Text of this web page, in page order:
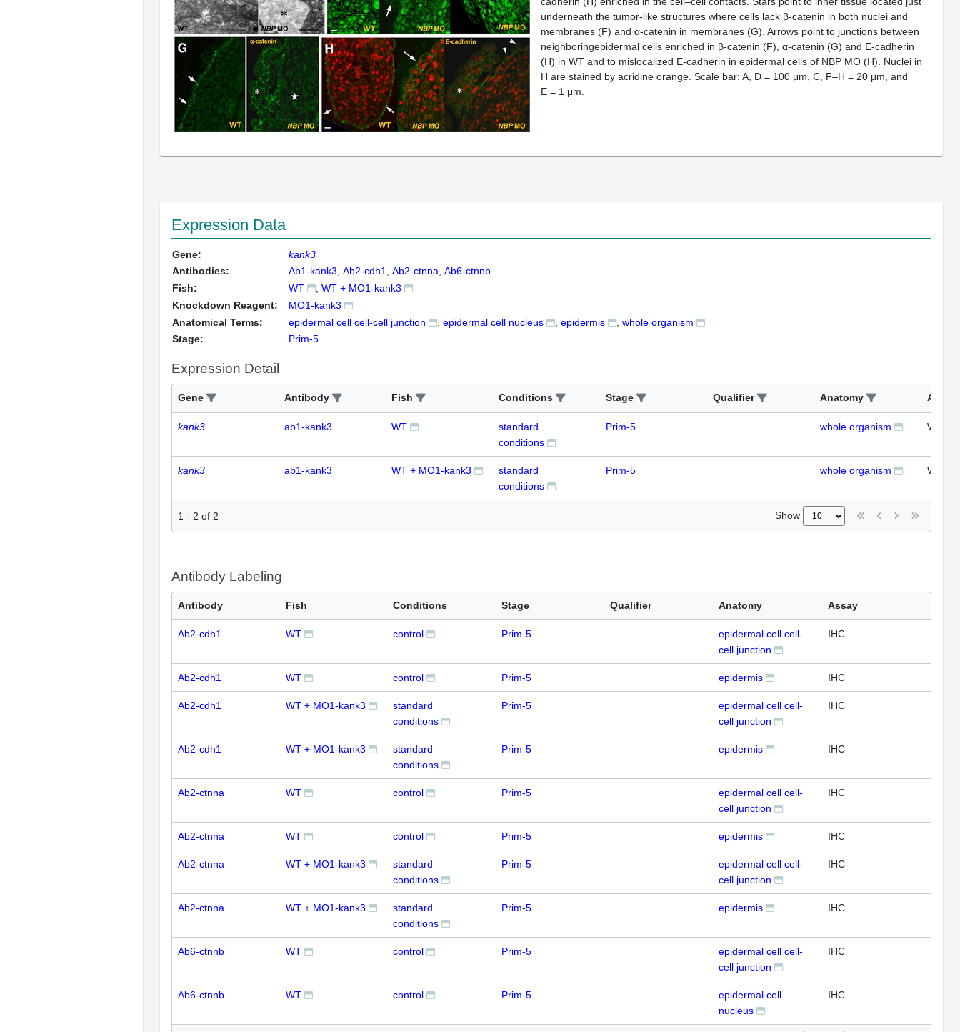
underneath the tumor-like structures where cells lack β-catenin in both nuclei and
membranes (F) and α-catenin in membranes (G). Arrows point to junctions between
neighboringepidermal cells enriched in β-catenin (F), α-catenin (G) and E-cadherin
(H) in WT and to mislocalized E-cadherin in epidermal cells of NBP MO (H). Nuclei in
H are stained by acridine orange. Scale bar: A, D = 100 μm, C, F–H = 20 μm, and
E = 1 μm.
Expression Data
Gene:
kank3
Antibodies:
Ab1-kank3 Ab2-cdh1 Ab2-ctnna Ab6-ctnnb
Fish:
WT
WT + MO1-kank3
Knockdown Reagent:
MO1-kank3
Anatomical Terms:
epidermal cell cell-cell junction epidermal cell nucleus epidermis
whole organism
Stage:
Prim-5
Expression Detail
Gene Antibody Fish Conditions Stage Qualifier Anatomy Assay
kank3 ab1-kank3 WT
standard
conditions
Prim-5 whole organism WB
kank3 ab1-kank3 WT + MO1-kank3
standard
conditions
Prim-5 whole organism WB
1 - 2 of 2 Show
Antibody Labeling
Antibody Fish Conditions Stage Qualifier Anatomy Assay
Ab2-cdh1 WT control Prim-5
epidermal cell cell-
cell junction
IHC
Ab2-cdh1 WT control Prim-5 epidermis IHC
Ab2-cdh1 WT + MO1-kank3
standard
conditions
Prim-5
epidermal cell cell-
cell junction
IHC
Ab2-cdh1 WT + MO1-kank3
standard
conditions
Prim-5 epidermis IHC
Ab2-ctnna WT control Prim-5
epidermal cell cell-
cell junction
IHC
Ab2-ctnna WT control Prim-5 epidermis IHC
Ab2-ctnna WT + MO1-kank3
standard
conditions
Prim-5
epidermal cell cell-
cell junction
IHC
Ab2-ctnna WT + MO1-kank3
standard
conditions
Prim-5 epidermis IHC
Ab6-ctnnb WT control Prim-5
epidermal cell cell-
cell junction
IHC
Ab6-ctnnb WT control Prim-5
epidermal cell
nucleus
IHC